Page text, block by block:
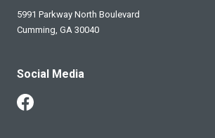
5991 Parkway North Boulevard
Cumming, GA 30040
Social Media
Follow Us on Facebook